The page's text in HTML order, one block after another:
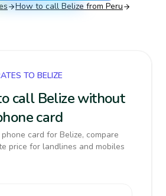
How to call Belize from Peru
TO BELIZE
call Belize without
card
card for Belize, compare
price for landlines and mobiles